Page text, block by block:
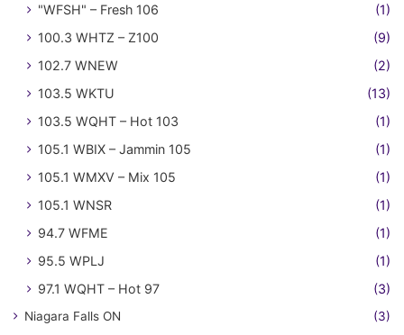
"WFSH" – Fresh 106
(1)
100.3 WHTZ – Z100
(9)
102.7 WNEW
(2)
103.5 WKTU
(13)
103.5 WQHT – Hot 103
(1)
105.1 WBIX – Jammin 105
(1)
105.1 WMXV – Mix 105
(1)
105.1 WNSR
(1)
94.7 WFME
(1)
95.5 WPLJ
(1)
97.1 WQHT – Hot 97
(3)
Niagara Falls ON (3)